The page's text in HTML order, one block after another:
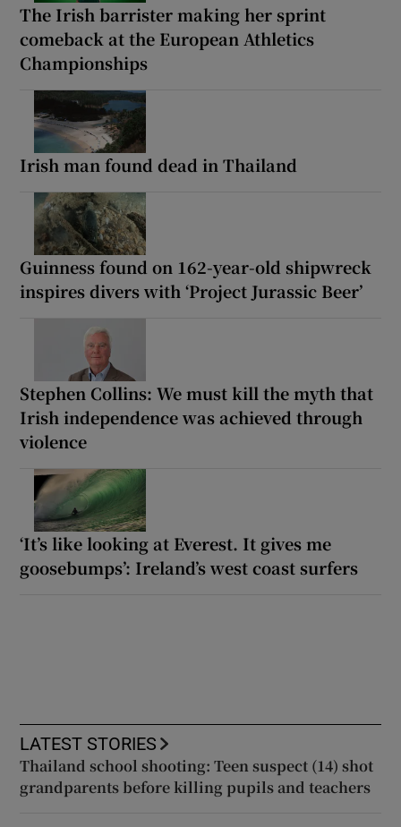
The Irish barrister making her sprint
comeback at the European Athletics
Championships
Irish man found dead in Thailand
Guinness found on 162-year-old shipwreck
inspires divers with ‘Project Jurassic Beer’
Stephen Collins: We must kill the myth that
Irish independence was achieved through
violence
‘It’s like looking at Everest. It gives me
goosebumps’: Ireland’s west coast surfers
LATEST STORIES
Thailand school shooting: Teen suspect (14) shot
grandparents before killing pupils and teachers